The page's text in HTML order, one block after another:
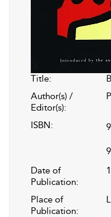
Title:
Author(s) /
Editor(s):
ISBN:
Date of
Publication:
Place of
Publication: